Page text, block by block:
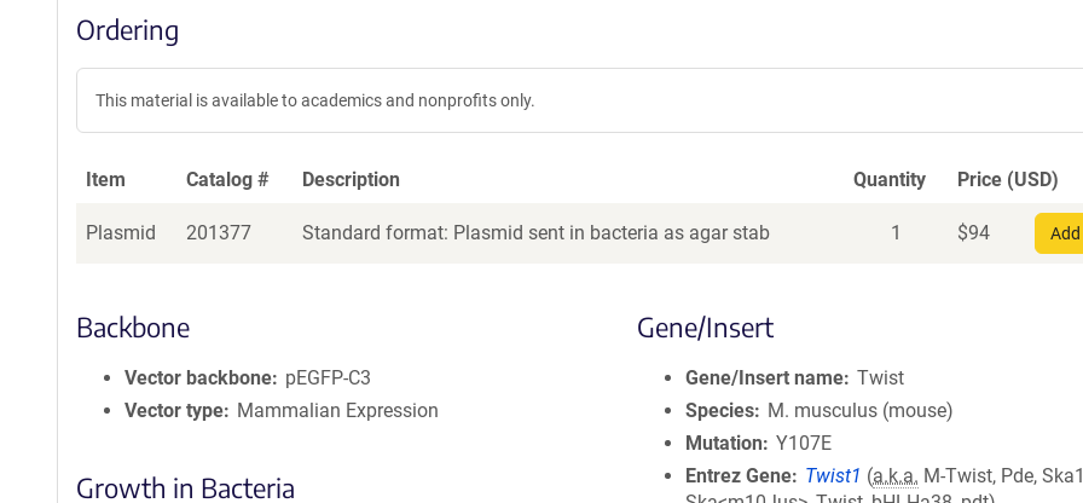
Ordering
This material is available to academics and nonprofits only.
Item Catalog # Description Quantity Price (USD)
Plasmid 201377 Standard format: Plasmid sent in bacteria as agar stab 1 $94
Backbone
Vector backbone
pEGFP-C3
Vector type
Mammalian Expression
Growth in Bacteria
Gene/Insert
Gene/Insert name Twist
Species
M. musculus (mouse)
Mutation
Y107E
Entrez Gene
Twist1 (a.k.a. M-Twist, Pde,